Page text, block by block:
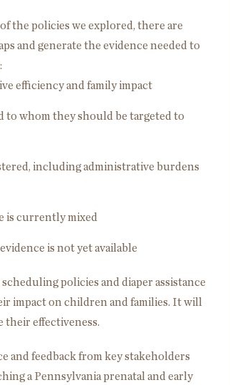
the policies we explored, there are
and generate the evidence needed to
efficiency and family impact
whom they should be targeted to
including administrative burdens
is currently mixed
is not yet available
policies and diaper assistance
impact on children and families. It will
effectiveness.
and feedback from key stakeholders
a Pennsylvania prenatal and early